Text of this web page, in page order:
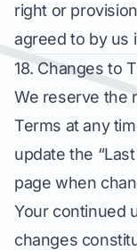
right or
agreed to by us
18. Changes to
We reserve the
Terms at any
update the
page when
Your continued
changes